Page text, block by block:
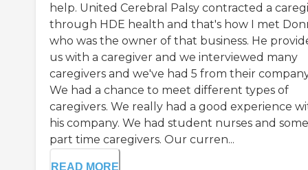
help. United Cerebral Palsy contracted a
through HDE health and that's how I met
who was the owner of that business. He
us with a caregiver and we interviewed many
caregivers and we've had 5 from their
We had a chance to meet different types of
caregivers. We really had a good experience
his company. We had student nurses and some
part time caregivers. Our curren...
READ MORE